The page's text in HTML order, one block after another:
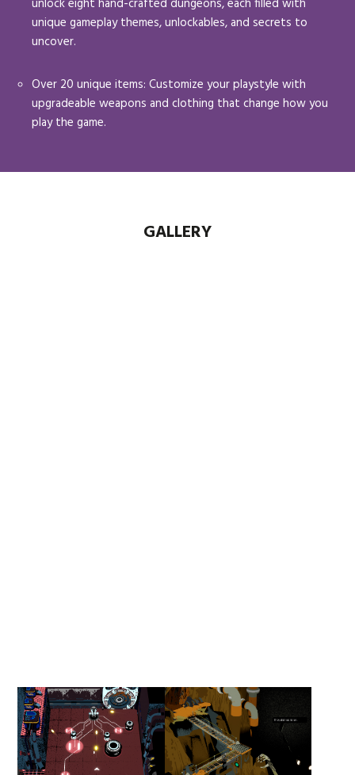
unique gameplay themes, unlockables, and secrets to
uncover.
Over 20 unique items: Customize your playstyle with
upgradeable weapons and clothing that change how you
play the game.
GALLERY